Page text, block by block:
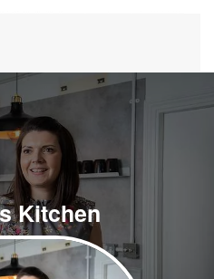
Kitchen